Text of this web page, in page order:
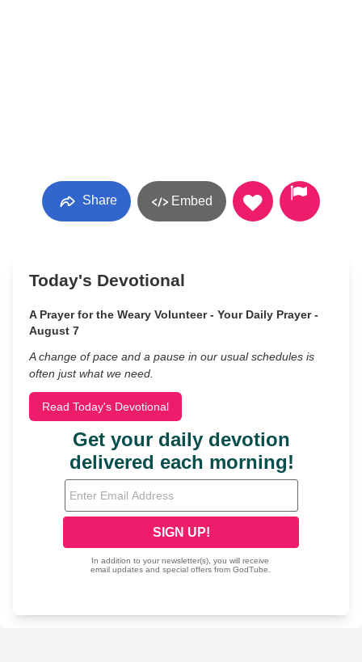
Share Embed
Today's Devotional
A Prayer for the Weary Volunteer - Your Daily Prayer -
August 7
A change of pace and a pause in our usual schedules is
often just what we need.
Read Today's Devotional